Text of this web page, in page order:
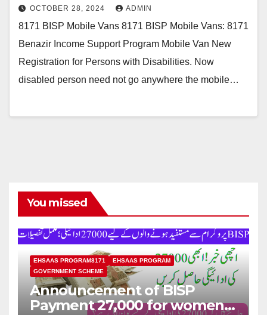
OCTOBER 28, 2024 ADMIN
8171 BISP Mobile Vans 8171 BISP Mobile Vans: 8171
Benazir Income Support Program Mobile Van New
Registration for Persons with Disabilities. Now
disabled person need not go anywhere the mobile…
You missed
EHSAAS PROGRAM8171
EHSAAS PROGRAM
GOVERNMENT SCHEME
Announcement of BISP
Payment 27,000 for women